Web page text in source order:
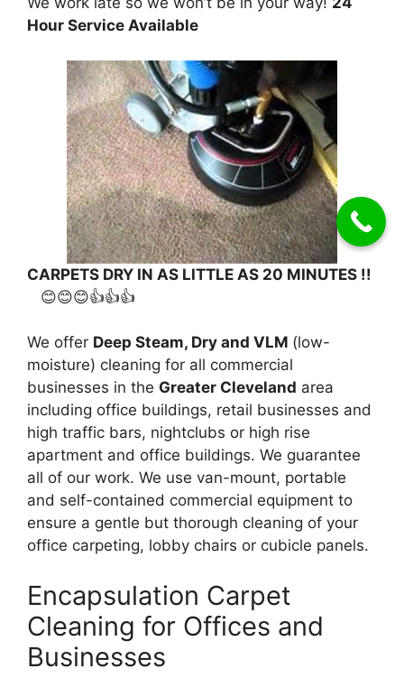
Hour Service Available
CARPETS DRY IN AS LITTLE AS 20 MINUTES !!
😊😊😊👍👍👍
We offer Deep Steam, Dry and VLM (low-
moisture) cleaning for all commercial
businesses in the Greater Cleveland area
including office buildings, retail businesses and
high traffic bars, nightclubs or high rise
apartment and office buildings. We guarantee
all of our work. We use van-mount, portable
and self-contained commercial equipment to
ensure a gentle but thorough cleaning of your
office carpeting, lobby chairs or cubicle panels.
Encapsulation Carpet
Cleaning for Offices and
Businesses